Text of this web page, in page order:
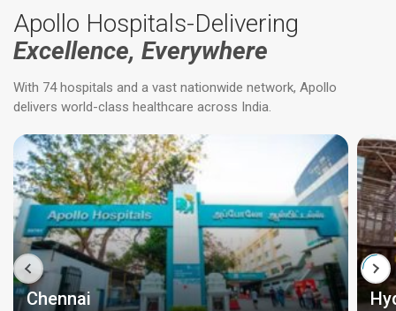
Apollo Hospitals-Delivering
Excellence, Everywhere
With 74 hospitals and a vast nationwide network, Apollo
delivers world-class healthcare across India.
Chennai